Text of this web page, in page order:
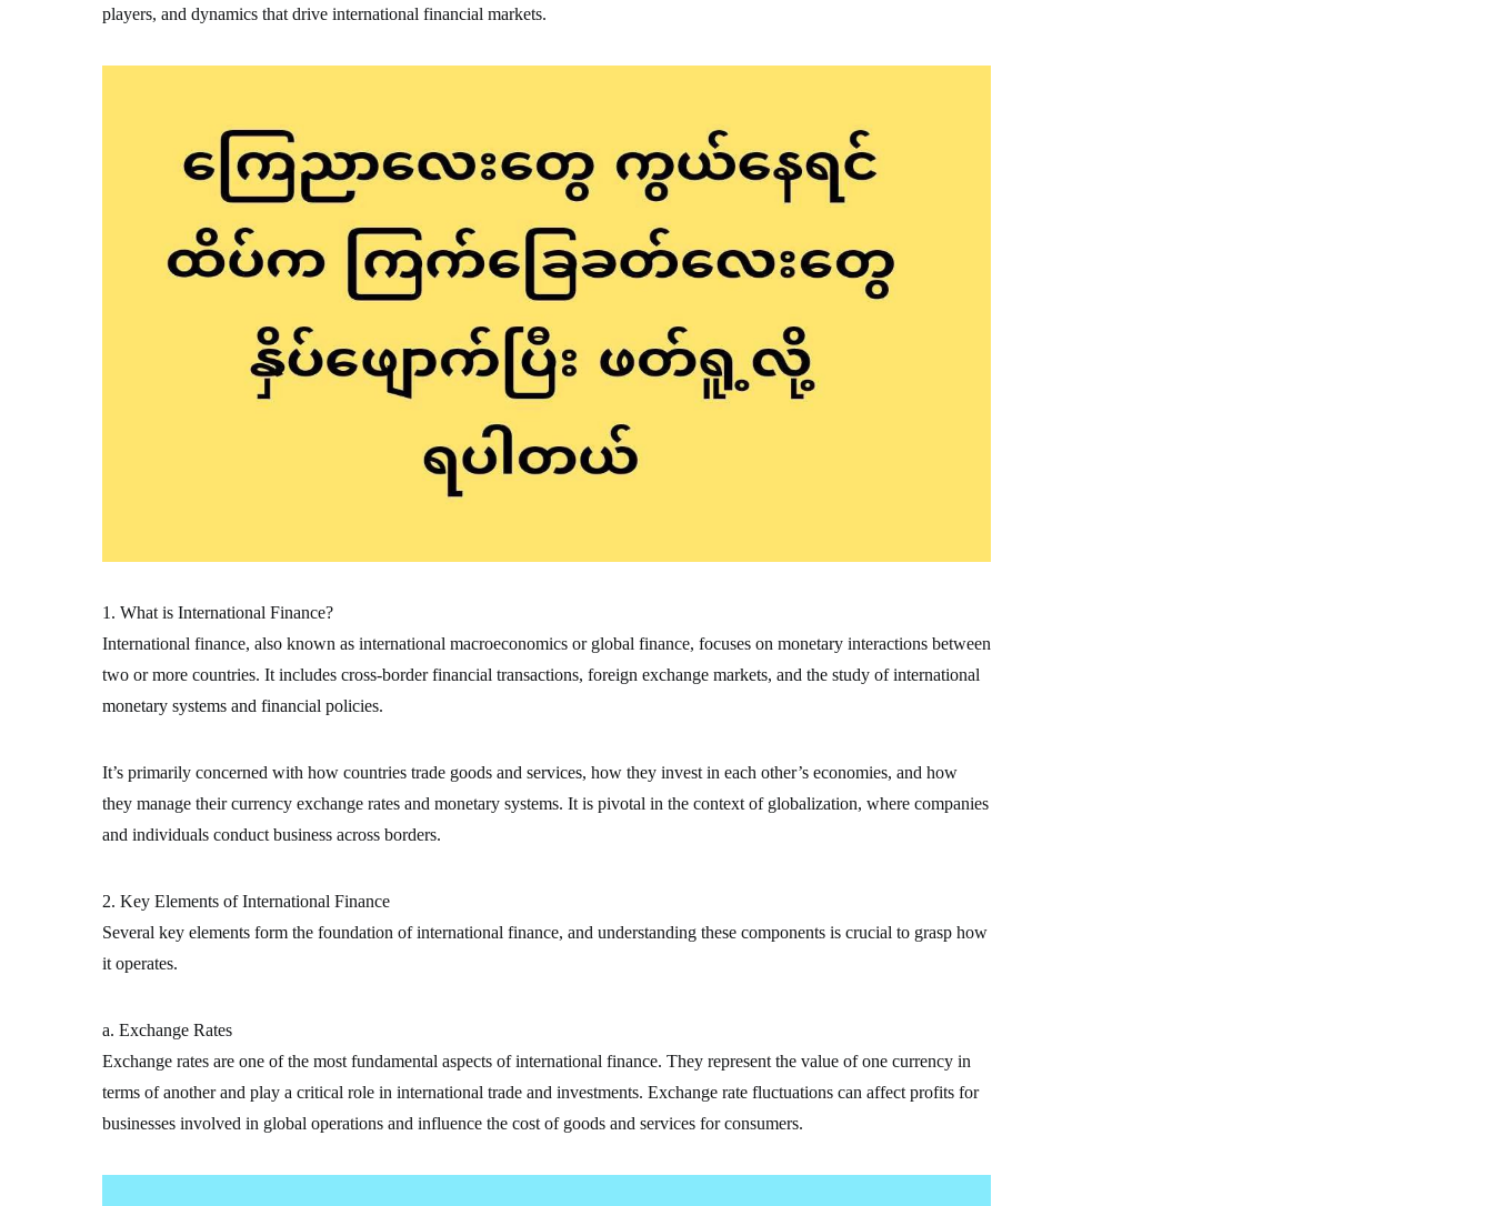
players, and dynamics that drive international financial markets.
1. What is International Finance?
International finance, also known as international macroeconomics or global finance, focuses on monetary interactions between
two or more countries. It includes cross-border financial transactions, foreign exchange markets, and the study of international
monetary systems and financial policies.
It’s primarily concerned with how countries trade goods and services, how they invest in each other’s economies, and how
they manage their currency exchange rates and monetary systems. It is pivotal in the context of globalization, where companies
and individuals conduct business across borders.
2. Key Elements of International Finance
Several key elements form the foundation of international finance, and understanding these components is crucial to grasp how
it operates.
a. Exchange Rates
Exchange rates are one of the most fundamental aspects of international finance. They represent the value of one currency in
terms of another and play a critical role in international trade and investments. Exchange rate fluctuations can affect profits for
businesses involved in global operations and influence the cost of goods and services for consumers.